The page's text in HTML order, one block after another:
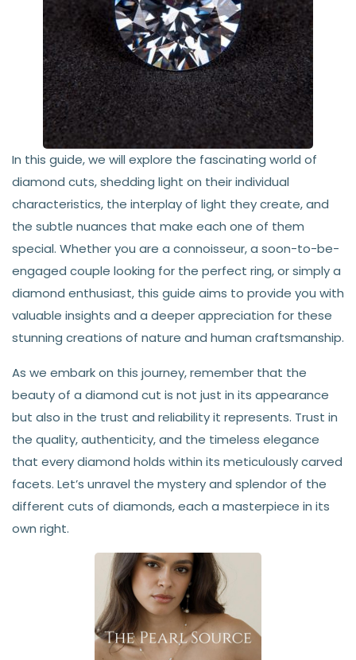
In this guide, we will explore the fascinating world of
diamond cuts, shedding light on their individual
characteristics, the interplay of light they create, and
the subtle nuances that make each one of them
special. Whether you are a connoisseur, a soon-to-be-
engaged couple looking for the perfect ring, or simply a
diamond enthusiast, this guide aims to provide you with
valuable insights and a deeper appreciation for these
stunning creations of nature and human craftsmanship.
As we embark on this journey, remember that the
beauty of a diamond cut is not just in its appearance
but also in the trust and reliability it represents. Trust in
the quality, authenticity, and the timeless elegance
that every diamond holds within its meticulously carved
facets. Let’s unravel the mystery and splendor of the
different cuts of diamonds, each a masterpiece in its
own right.